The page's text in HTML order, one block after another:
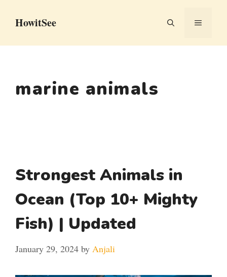
HowitSee MENU
marine animals
Strongest Animals in
Ocean (Top 10+ Mighty
Fish) | Updated
January 29, 2024 by Anjali